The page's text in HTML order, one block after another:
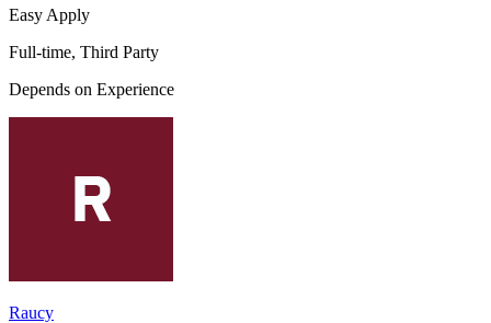
Easy Apply
Full-time, Third Party
Depends on Experience
Raucy